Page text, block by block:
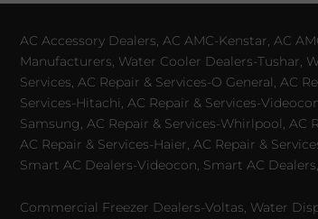
AC Accessory Dealers, AC AMC-Kenstar, AC
Manufacturers, Water Cooler Dealers-Tushar,
Services, AC Repair & Services-O General, AC
Services-Hitachi, AC Repair & Services-
Samsung, AC Repair & Services-Whirlpool, AC
AC Repair & Services-Haier, AC Repair &
Smart AC Dealers-Videocon, Smart AC
Commercial Freezer Dealers-Voltas, Water